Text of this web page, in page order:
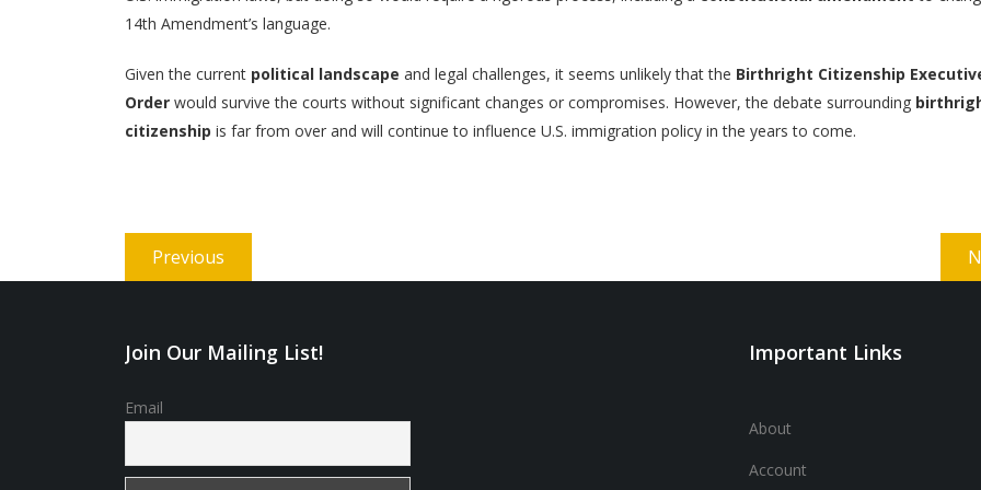
14th Amendment’s language.
Given the current political landscape and legal challenges, it seems unlikely that the Birthright Citizenship
Order would survive the courts without significant changes or compromises. However, the debate surrounding
citizenship is far from over and will continue to influence U.S. immigration policy in the years to come.
Post
navigation
Previous
post:
Join Our Mailing List!
Email
Important Links
About
Account